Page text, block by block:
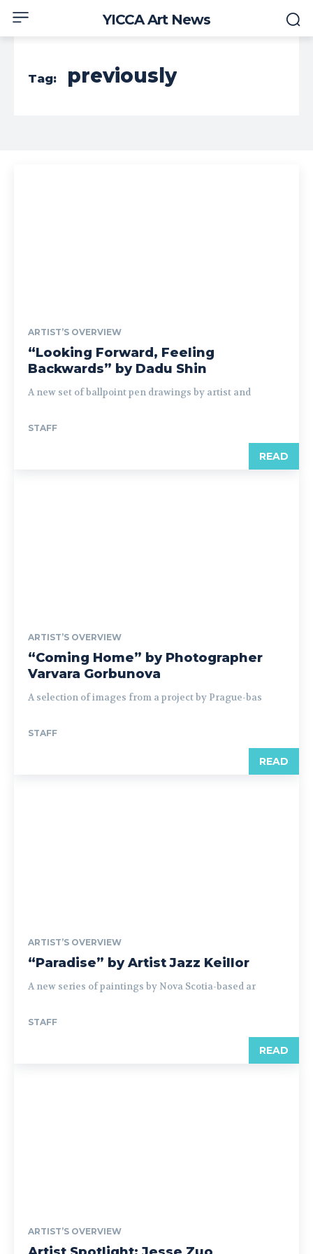
YICCA Art News
Tag: previously
ARTIST’S OVERVIEW
“Looking Forward, Feeling
Backwards” by Dadu Shin
A new set of ballpoint pen drawings by artist and
STAFF
READ
ARTIST’S OVERVIEW
“Coming Home” by Photographer
Varvara Gorbunova
A selection of images from a project by Prague-bas
STAFF
READ
ARTIST’S OVERVIEW
“Paradise” by Artist Jazz Keillor
A new series of paintings by Nova Scotia-based ar
STAFF
READ
ARTIST’S OVERVIEW